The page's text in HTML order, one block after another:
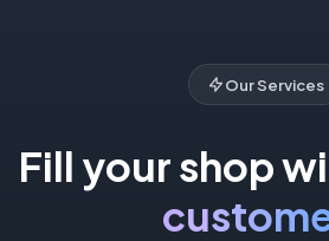
Our Services
Fill your shop